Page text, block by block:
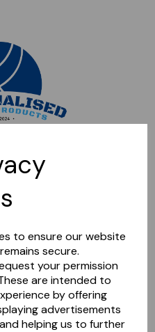
to ensure our website
secure.
your permission
are intended to
by offering
advertisements
helping us to further
Please come back later.